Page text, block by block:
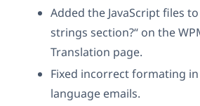
Added the JavaScript files to
strings section?“ on the
Translation page.
Fixed incorrect formating
language emails.